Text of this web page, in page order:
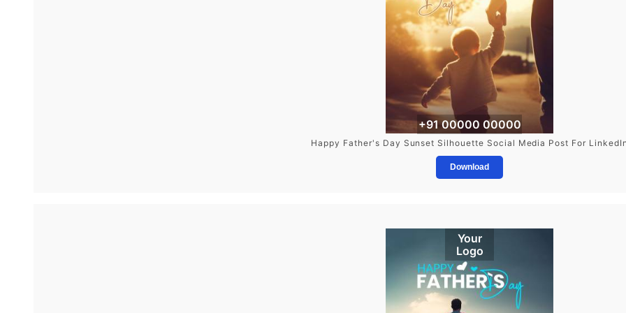
+91 00000 00000
Happy Father's Day Sunset Silhouette Social Media Post For
Download
Your
Logo